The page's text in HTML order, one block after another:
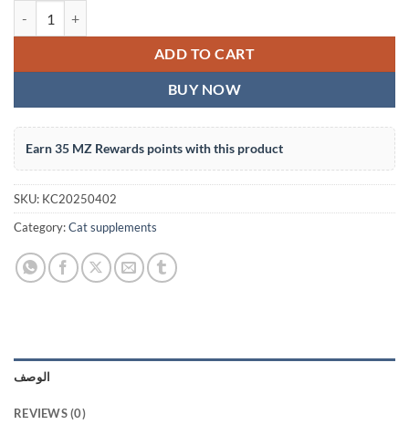
ADD TO CART
BUY NOW
Earn 35 MZ Rewards points with this product
SKU: KC20250402
Category:Cat supplements
الوصف
REVIEWS (0)